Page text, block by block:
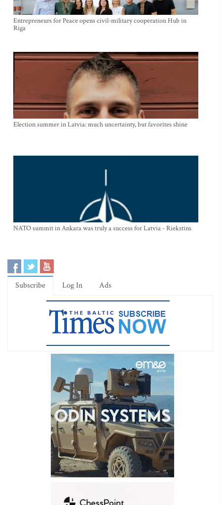
Entrepreneurs for Peace opens civil-military cooperation Hub in
Riga
Election summer in Latvia: much uncertainty, but favorites shine
NATO summit in Ankara was truly a success for Latvia - Riekstins
Subscribe Log In Ads